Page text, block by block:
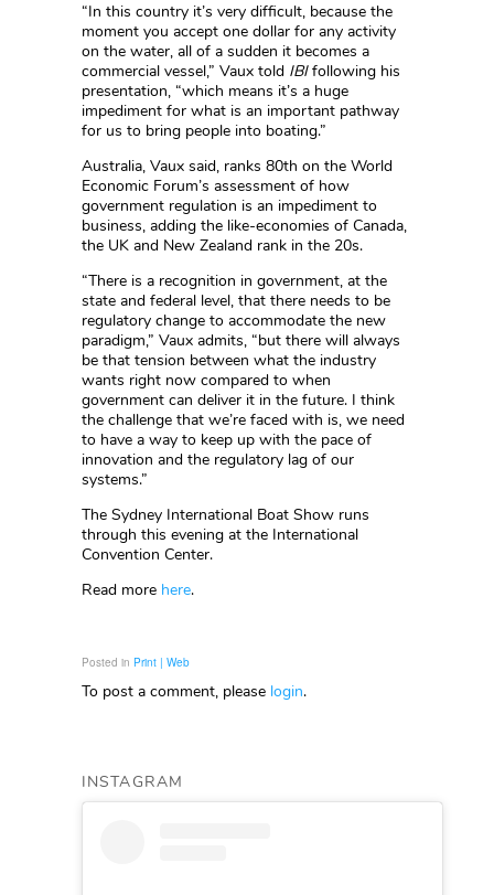
“In this country it’s very difficult, because the
moment you accept one dollar for any activity
on the water, all of a sudden it becomes a
commercial vessel,” Vaux told IBIfollowing his
presentation, “which means it’s a huge
impediment for what is an important pathway
for us to bring people into boating.”
Australia, Vaux said, ranks 80th on the World
Economic Forum’s assessment of how
government regulation is an impediment to
business, adding the like-economies of Canada,
the UK and New Zealand rank in the 20s.
“There is a recognition in government, at the
state and federal level, that there needs to be
regulatory change to accommodate the new
paradigm,” Vaux admits, “but there will always
be that tension between what the industry
wants right now compared to when
government can deliver it in the future. I think
the challenge that we’re faced with is, we need
to have a way to keep up with the pace of
innovation and the regulatory lag of our
systems.”
The Sydney International Boat Show runs
through this evening at the International
Convention Center.
Read more here.
Posted in Print | Web
To post a comment, please login.
INSTAGRAM